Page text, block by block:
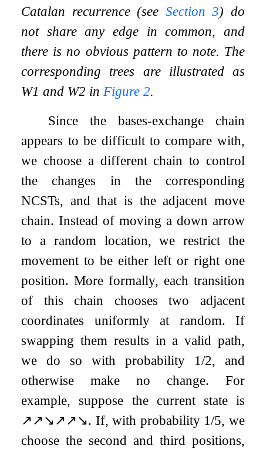
Catalan recurrence (see Section 3) do
not share any edge in common, and
there is no obvious pattern to note. The
corresponding trees are illustrated as
W1 and W2 in Figure 2.
Since the bases-exchange chain
appears to be difficult to compare with,
we choose a different chain to control
the changes in the corresponding
NCSTs, and that is the adjacent move
chain. Instead of moving a down arrow
to a random location, we restrict the
movement to be either left or right one
position. More formally, each transition
of this chain chooses two adjacent
coordinates uniformly at random. If
swapping them results in a valid path,
we do so with probability 1/2, and
otherwise make no change. For
example, suppose the current state is
↗↗↘↗↗↘. If, with probability 1/5, we
choose the second and third positions,